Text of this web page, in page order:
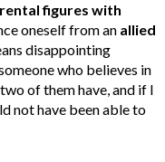
figures with
oneself from an allied
disappointing
who believes in
of them have, and if I
not have been able to